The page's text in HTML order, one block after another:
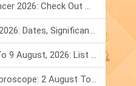
Mercury Transit In Cancer 2026: Check Out What It Brings For You
Shravan Somvar Vrat 2026: Dates, Significance & Rituals In August
Weekly Horoscope 3 To 9 August, 2026: List Of Fasts & Festivals
Numerology Weekly Horoscope: 2 August To 8 August, 2026